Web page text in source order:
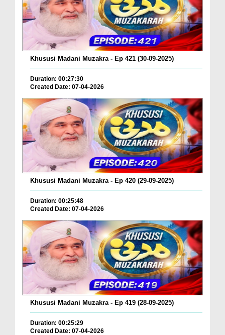
Khususi Madani Muzakra - Ep 421 (30-09-2025)
Duration: 00:27:30
Created Date: 07-04-2026
Khususi Madani Muzakra - Ep 420 (29-09-2025)
Duration: 00:25:48
Created Date: 07-04-2026
Khususi Madani Muzakra - Ep 419 (28-09-2025)
Duration: 00:25:29
Created Date: 07-04-2026